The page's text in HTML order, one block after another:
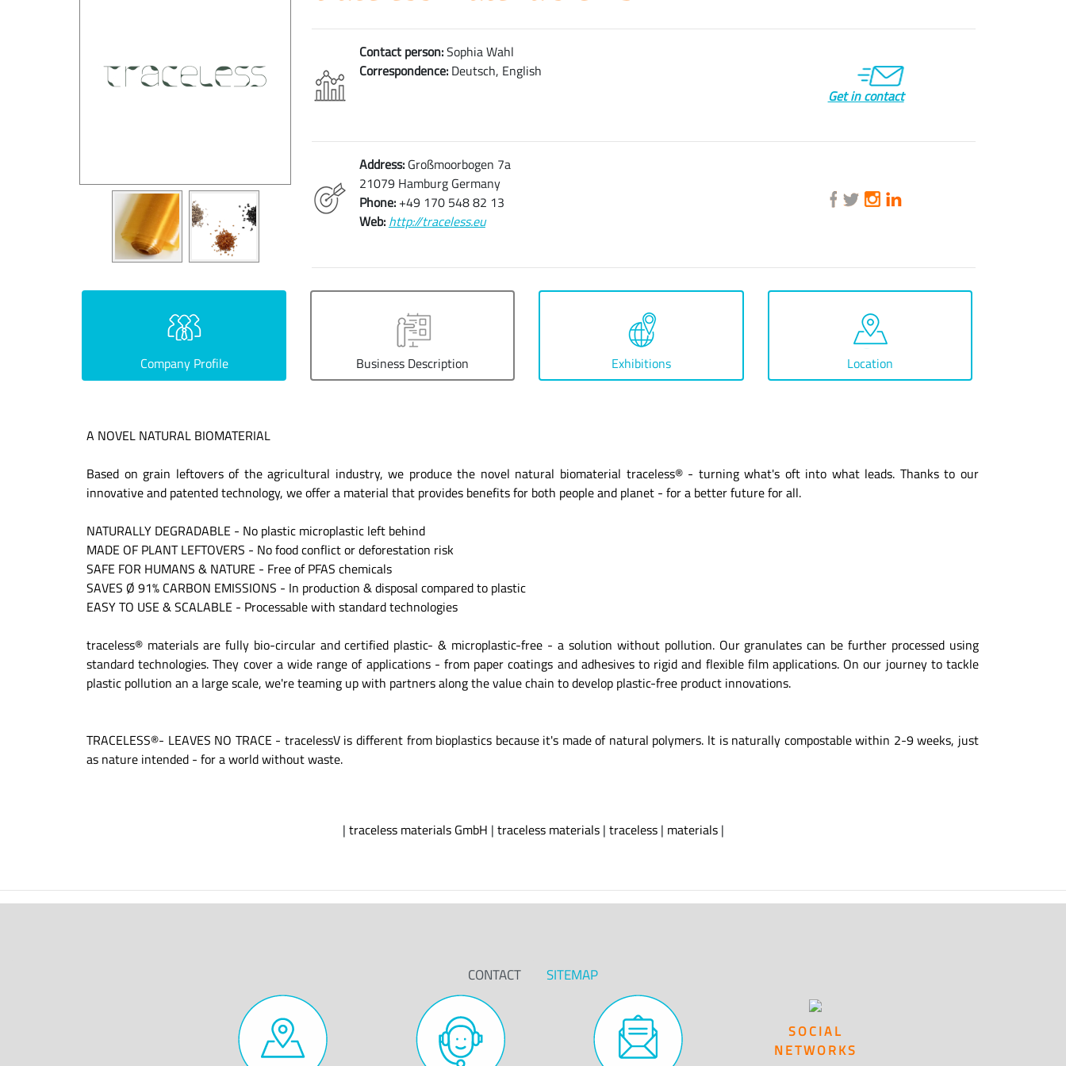
Contact person:Sophia Wahl
Correspondence:Deutsch, English
Get in contact
Address: Großmoorbogen 7a
21079 Hamburg Germany
Phone:+49 170 548 82 13
Web: http://traceless.eu
Company Profile Business Description Exhibitions Location
A NOVEL NATURAL BIOMATERIAL
Based on grain leftovers of the agricultural industry, we produce the novel natural biomaterial traceless® - turning what's oft into what leads. Thanks to our
innovative and patented technology, we offer a material that provides benefits for both people and planet - for a better future for all.
NATURALLY DEGRADABLE - No plastic microplastic left behind
MADE OF PLANT LEFTOVERS - No food conflict or deforestation risk
SAFE FOR HUMANS & NATURE - Free of PFAS chemicals
SAVES Ø 91% CARBON EMISSIONS - In production & disposal compared to plastic
EASY TO USE & SCALABLE - Processable with standard technologies
traceless® materials are fully bio-circular and certified plastic- & microplastic-free - a solution without pollution. Our granulates can be further processed using
standard technologies. They cover a wide range of applications - from paper coatings and adhesives to rigid and flexible film applications. On our journey to tackle
plastic pollution an a large scale, we're teaming up with partners along the value chain to develop plastic-free product innovations.
TRACELESS®- LEAVES NO TRACE - tracelessV is different from bioplastics because it's made of natural polymers. lt is naturally compostable within 2-9 weeks, just
as nature intended - for a world without waste.
| traceless materials GmbH | traceless materials| traceless| materials|
CONTACT SITEMAP
SOCIAL
NETWORKS